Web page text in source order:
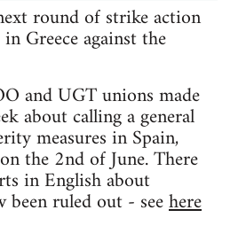
round of strike action
Greece against the
and UGT unions made
about calling a general
measures in Spain,
the 2nd of June. There
in English about
ruled out - seehere